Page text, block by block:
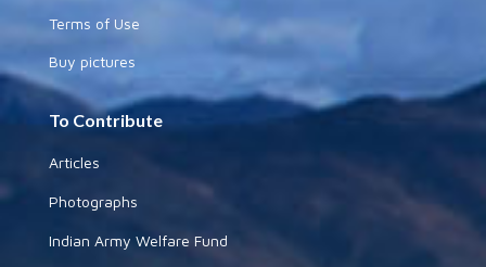
Terms of Use
Buy pictures
To Contribute
Articles
Photographs
Indian Army Welfare Fund